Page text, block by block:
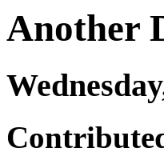
Another